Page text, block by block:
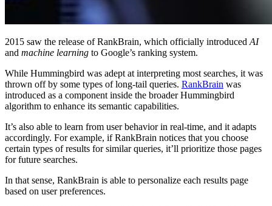
2015 saw the release of RankBrain, which officially introducedAI
and machine learning to Google’s ranking system.
While Hummingbird was adept at interpreting most searches, it was
thrown off by some types of long-tail queries. RankBrain was
introduced as a component inside the broader Hummingbird
algorithm to enhance its semantic capabilities.
It’s also able to learn from user behavior in real-time, and it adapts
accordingly. For example, if RankBrain notices that you choose
certain types of results for similar queries, it’ll prioritize those pages
for future searches.
In that sense, RankBrain is able to personalize each results page
based on user preferences.